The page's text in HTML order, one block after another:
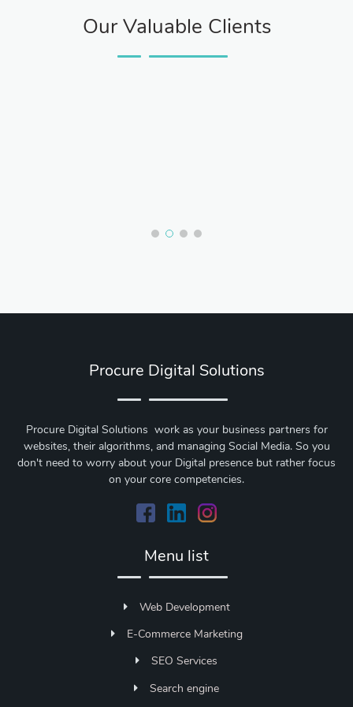
Our Valuable Clients
Procure Digital Solutions
Procure Digital Solutions work as your business partners for
websites, their algorithms, and managing Social Media. So you
don't need to worry about your Digital presence but rather focus
on your core competencies.
Menu list
Web Development
E-Commerce Marketing
SEO Services
Search engine